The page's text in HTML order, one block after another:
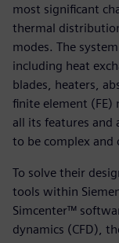
most significant
thermal
modes. The
including heat
blades, heaters,
finite element
all its features and
to be complex
To solve their
tools within
Simcenter™
dynamics (CFD),